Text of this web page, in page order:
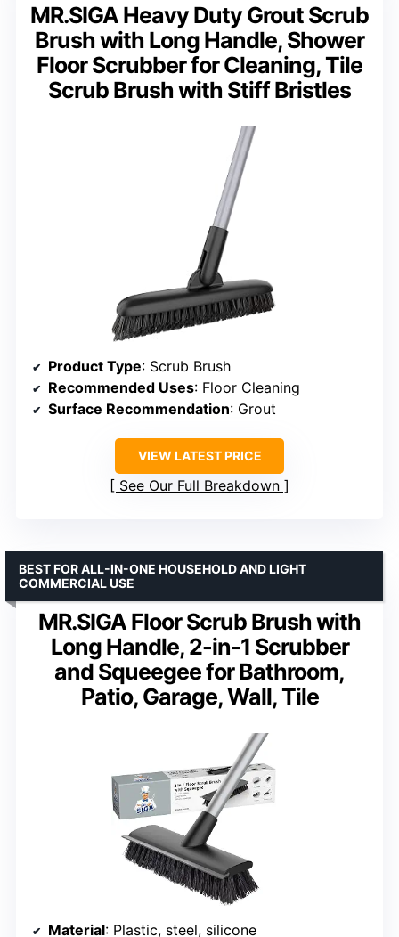
MR.SIGA Heavy Duty Grout Scrub
Brush with Long Handle, Shower
Floor Scrubber for Cleaning, Tile
Scrub Brush with Stiff Bristles
Product Type: Scrub Brush
Recommended Uses: Floor Cleaning
Surface Recommendation: Grout
VIEW LATEST PRICE
See Our Full Breakdown
MR.SIGA Floor Scrub Brush with
Long Handle, 2-in-1 Scrubber
and Squeegee for Bathroom,
Patio, Garage, Wall, Tile
BEST FOR ALL-IN-ONE HOUSEHOLD AND LIGHT
COMMERCIAL USE
Material: Plastic, steel, silicone